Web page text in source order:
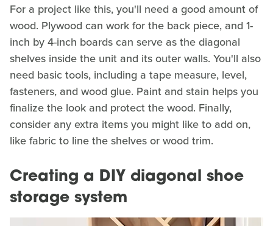
For a project like this, you'll need a good amount of
wood. Plywood can work for the back piece, and 1-
inch by 4-inch boards can serve as the diagonal
shelves inside the unit and its outer walls. You'll also
need basic tools, including a tape measure, level,
fasteners, and wood glue. Paint and stain helps you
finalize the look and protect the wood. Finally,
consider any extra items you might like to add on,
like fabric to line the shelves or wood trim.
Creating a DIY diagonal shoe
storage system